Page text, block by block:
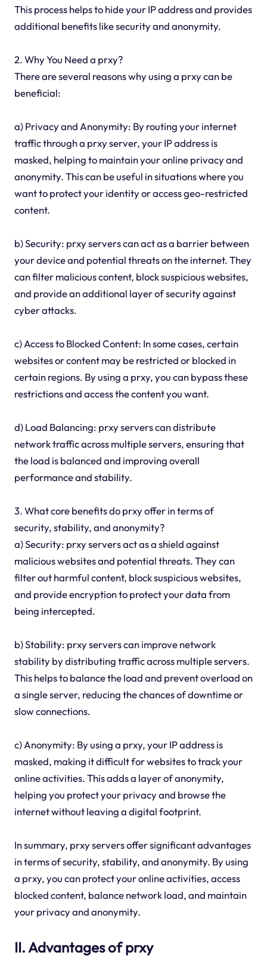
This process helps to hide your IP address and provides
additional benefits like security and anonymity.
2. Why You Need a prxy?
There are several reasons why using a prxy can be
beneficial:
a) Privacy and Anonymity: By routing your internet
traffic through a prxy server, your IP address is
masked, helping to maintain your online privacy and
anonymity. This can be useful in situations where you
want to protect your identity or access geo-restricted
content.
b) Security: prxy servers can act as a barrier between
your device and potential threats on the internet. They
can filter malicious content, block suspicious websites,
and provide an additional layer of security against
cyber attacks.
c) Access to Blocked Content: In some cases, certain
websites or content may be restricted or blocked in
certain regions. By using a prxy, you can bypass these
restrictions and access the content you want.
d) Load Balancing: prxy servers can distribute
network traffic across multiple servers, ensuring that
the load is balanced and improving overall
performance and stability.
3. What core benefits do prxy offer in terms of
security, stability, and anonymity?
a) Security: prxy servers act as a shield against
malicious websites and potential threats. They can
filter out harmful content, block suspicious websites,
and provide encryption to protect your data from
being intercepted.
b) Stability: prxy servers can improve network
stability by distributing traffic across multiple servers.
This helps to balance the load and prevent overload on
a single server, reducing the chances of downtime or
slow connections.
c) Anonymity: By using a prxy, your IP address is
masked, making it difficult for websites to track your
online activities. This adds a layer of anonymity,
helping you protect your privacy and browse the
internet without leaving a digital footprint.
In summary, prxy servers offer significant advantages
in terms of security, stability, and anonymity. By using
a prxy, you can protect your online activities, access
blocked content, balance network load, and maintain
your privacy and anonymity.
II. Advantages of prxy